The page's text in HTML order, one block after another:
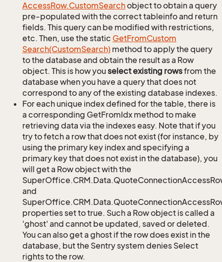
AccessRow.CustomSearchobject to obtain a query
pre-populated with the correct tableinfo and return
fields. This query can be modified with restrictions,
etc. Then, use the static GetFromCustom
Search(CustomSearch) method to apply the query
to the database and obtain the result as a Row
object. This is how youselect existing rowsfrom the
database when you have a query that does not
correspond to any of the existing database indexes.
For each unique index defined for the table, there is
a corresponding GetFromIdx method to make
retrieving data via the indexes easy. Note that if you
try to fetch a row that does not exist (for instance, by
using the primary key index and specifying a
primary key that does not exist in the database), you
will get a Row object with the
and
properties set to true. Such a Row object is called a
'ghost' and cannot be updated, saved or deleted.
You can also get a ghost if the row does exist in the
database, but the Sentry system denies Select
rights to the row.